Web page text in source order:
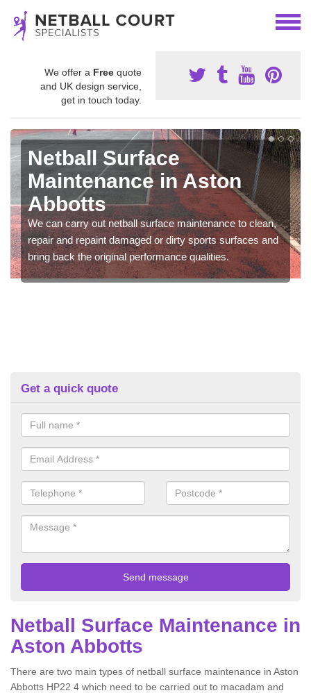
We offer a Free quote
and UK design service,
get in touch today.
Netball Surface
Maintenance in Aston
Abbotts
We can carry out netball surface maintenance to clean,
repair and repaint damaged or dirty sports surfaces and
bring back the original performance qualities.
Get a quick quote
Netball Surface Maintenance in
Aston Abbotts
There are two main types of netball surface maintenance in Aston
Abbotts HP22 4 which need to be carried out to macadam and